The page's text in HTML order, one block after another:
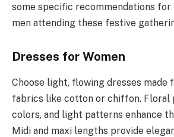
some specific recommendations for
men attending these festive
Dresses for Women
Choose light, flowing dresses made
fabrics like cotton or chiffon. Floral
colors, and light patterns enhance
Midi and maxi lengths provide